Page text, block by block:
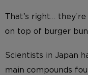
That’s right…
on top of burger
Scientists in Japan
main compounds